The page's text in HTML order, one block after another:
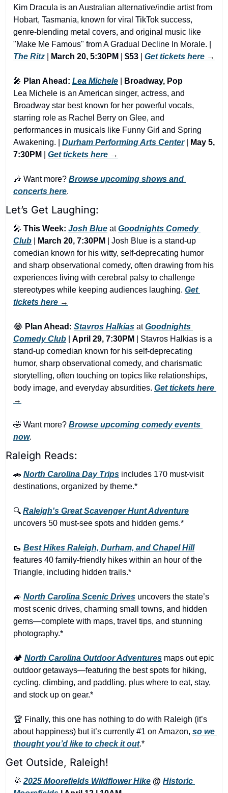
Kim Dracula is an Australian alternative/indie artist from
Hobart, Tasmania, known for viral TikTok success,
genre-blending metal covers, and original music like
The Ritz
March 20, 5:30PM $53 Get tickets here →
🎤 Plan Ahead: Lea Michele
Broadway, Pop
Lea Michele is an American singer, actress, and
Broadway star best known for her powerful vocals,
starring role as Rachel Berry on Glee, and
performances in musicals like Funny Girl and Spring
Awakening. | Durham Performing Arts Center |
May 5,
7:30PM
Get tickets here →
🎶 Want more? Browse upcoming shows and
concerts here.
Let’s Get Laughing:
🎤 This Week: Josh Blue at Goodnights Comedy
Club
March 20, 7:30PM
| Josh Blue is a stand-up
comedian known for his witty, self-deprecating humor
and sharp observational comedy, often drawing from his
experiences living with cerebral palsy to challenge
stereotypes while keeping audiences laughing. Get
tickets here →
😂 Plan Ahead: Stavros Halkias at Goodnights
Comedy Club
April 29, 7:30PM
| Stavros Halkias is a
stand-up comedian known for his self-deprecating
humor, sharp observational comedy, and charismatic
storytelling, often touching on topics like relationships,
body image, and everyday absurdities. Get tickets here
→
🤣 Want more? Browse upcoming comedy events
now.
Raleigh Reads:
🚗 North Carolina Day Trips includes 170 must-visit
destinations, organized by theme.*
🔍 Raleigh's Great Scavenger Hunt Adventure
uncovers 50 must-see spots and hidden gems.*
🥾 Best Hikes Raleigh, Durham, and Chapel Hill
features 40 family-friendly hikes within an hour of the
Triangle, including hidden trails.*
🚙 North Carolina Scenic Drives uncovers the state’s
most scenic drives, charming small towns, and hidden
gems—complete with maps, travel tips, and stunning
photography.*
🏕️ North Carolina Outdoor Adventures maps out epic
outdoor getaways—featuring the best spots for hiking,
cycling, climbing, and paddling, plus where to eat, stay,
and stock up on gear.*
🏆 Finally, this one has nothing to do with Raleigh (it’s
about happiness) but it’s currently #1 on Amazon, so we
thought you’d like to check it out.*
Get Outside, Raleigh!
🌞 2025 Moorefields Wildflower Hike @ Historic